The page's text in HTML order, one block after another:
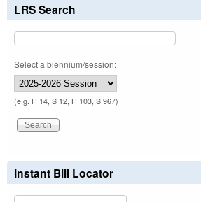
LRS Search
Select a biennium/session:
(e.g. H 14, S 12, H 103, S 967)
Instant Bill Locator